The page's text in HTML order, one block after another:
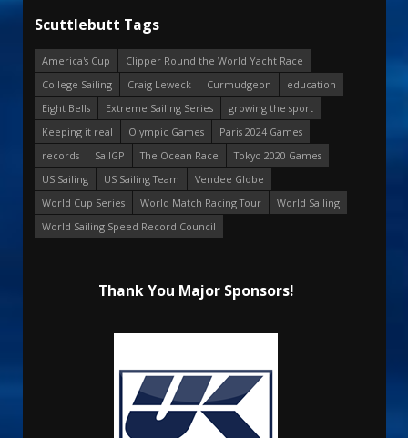
Scuttlebutt Tags
America's Cup
Clipper Round the World Yacht Race
College Sailing
Craig Leweck Curmudgeon
education
Eight Bells
Extreme Sailing Series
growing the sport
Keeping it real
Olympic Games
Paris 2024 Games
records
SailGP The Ocean Race
Tokyo 2020 Games
US Sailing
US Sailing Team
Vendee Globe
World Cup Series
World Match Racing Tour
World Sailing
World Sailing Speed Record Council
Thank You Major Sponsors!